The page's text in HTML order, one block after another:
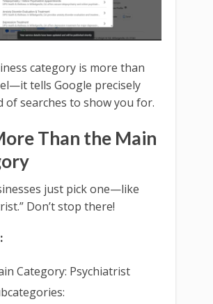
category is more than
tells Google precisely
of searches to show you for.
Than the Main
just pick one—like
Don’t stop there!
Category: Psychiatrist